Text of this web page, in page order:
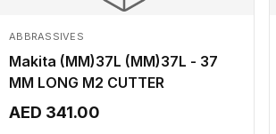
ABBRASSIVES
Makita (MM)37L (MM)37L - 37
MM LONG M2 CUTTER
AED 341.00